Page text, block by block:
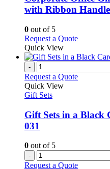
The
options
chosen
the
product
page
with Ribbon Handle
0 out of 5
Request a QuoteThis
has
variants.
be
chosen
Quick View
-
Request a Quote
Quick View
Gift Sets
Gift Sets in a
031
0 out of 5
-
Request a Quote